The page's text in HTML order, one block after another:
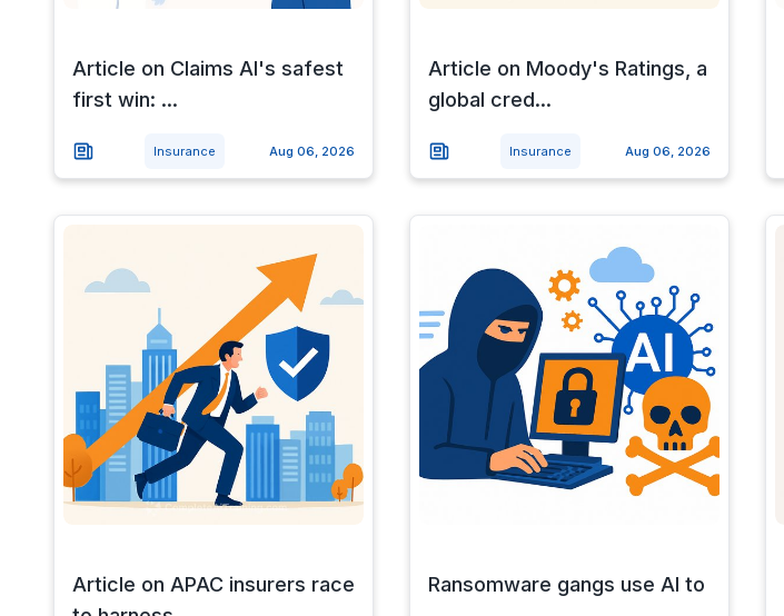
Article on Claims AI's safest
first win: ...
Insurance Aug 06, 2026
Article on Moody's Ratings, a
global cred...
Insurance Aug 06, 2026
Article on APAC insurers race
Ransomware gangs use AI to